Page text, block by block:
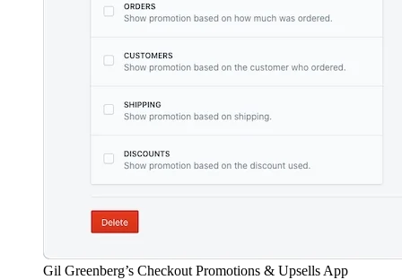
Gil Greenberg’s Checkout Promotions & Upsells App